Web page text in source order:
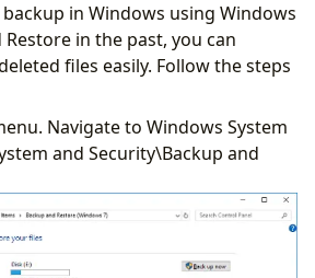
in Windows using Windows
in the past, you can
files easily. Follow the steps
Navigate to Windows System
and Security\Backup and